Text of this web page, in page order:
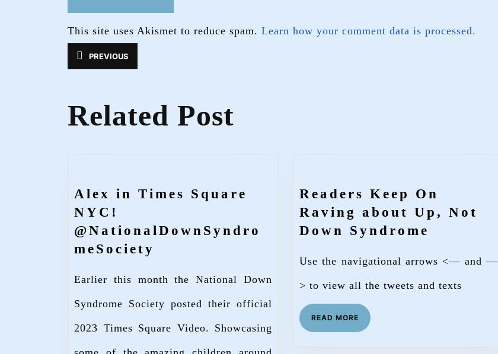
This site uses Akismet to reduce spam. Learn how your comment data is processed.
Post
navigation
PREVIOUS
post:
Related Post
Alex in Times Square
NYC!
@NationalDownSyndro
meSociety
Times
Square
NYC!
Earlier this month the National Down
Syndrome Society posted their official
2023 Times Square Video. Showcasing
Readers Keep On
Raving about Up, Not
Down Syndrome
On
Raving
Use the navigational arrows <— and —
> to view all the tweets and texts
READ MORE READ
MORE